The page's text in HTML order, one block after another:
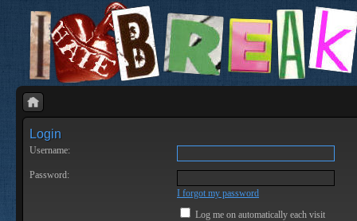
Login
Username:
Password:
I forgot my password
Log me on automatically each visit